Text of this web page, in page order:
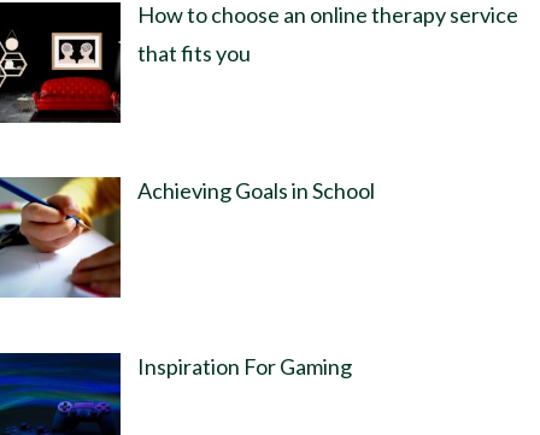
How to choose an online therapy service
that fits you
Achieving Goals in School
Inspiration For Gaming